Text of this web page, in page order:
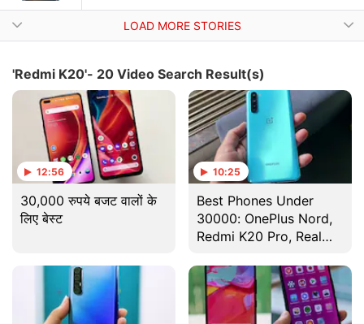
LOAD MORE STORIES
'Redmi K20'- 20 Video Search Result(s)
12:56
30,000 रुपये बजट वालों के
लिए बेस्ट
10:25
Best Phones Under
30000: OnePlus Nord,
Redmi K20 Pro, Realme
More [August 2020]